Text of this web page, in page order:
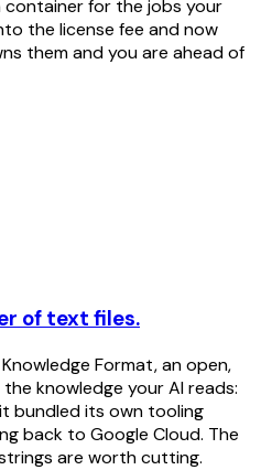
for the jobs your
the license fee and now
them and you are ahead of
of text files.
Format, an open,
knowledge your AI reads:
bundled its own tooling
back to Google Cloud. The
are worth cutting.